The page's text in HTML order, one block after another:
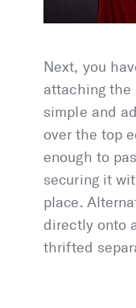
Next, you
attaching the
simple and
over the top
enough to
securing it
place.
directly onto
thrifted